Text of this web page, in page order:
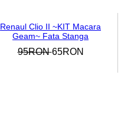
Renaul Clio II ~KIT Macara
Geam~ Fata Stanga
95RON 65RON